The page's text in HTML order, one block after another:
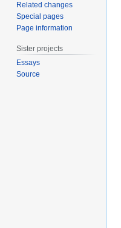
Related changes
Special pages
Page information
Sister projects
Essays
Source